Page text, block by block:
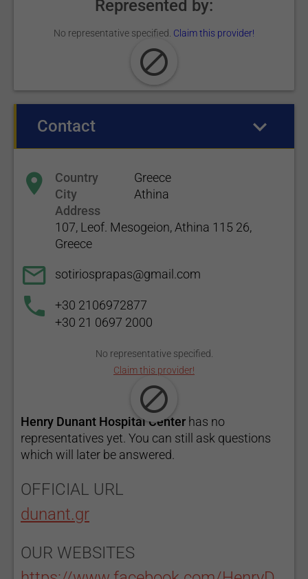
Represented by:
No representative specified. Claim this provider!
Contact
Country
Greece
City
Athina
Address
107, Leof. Mesogeion, Athina 115 26,
Greece
sotiriosprapas@gmail.com
+30 2106972877
+30 21 0697 2000
No representative specified.
Claim this provider!
Henry Dunant Hospital Center has no
representatives yet. You can still ask questions
which will later be answered.
OFFICIAL URL
dunant.gr
OUR WEBSITES